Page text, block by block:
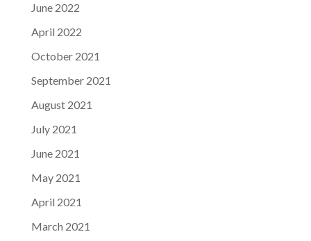
June 2022
April 2022
October 2021
September 2021
August 2021
July 2021
June 2021
May 2021
April 2021
March 2021